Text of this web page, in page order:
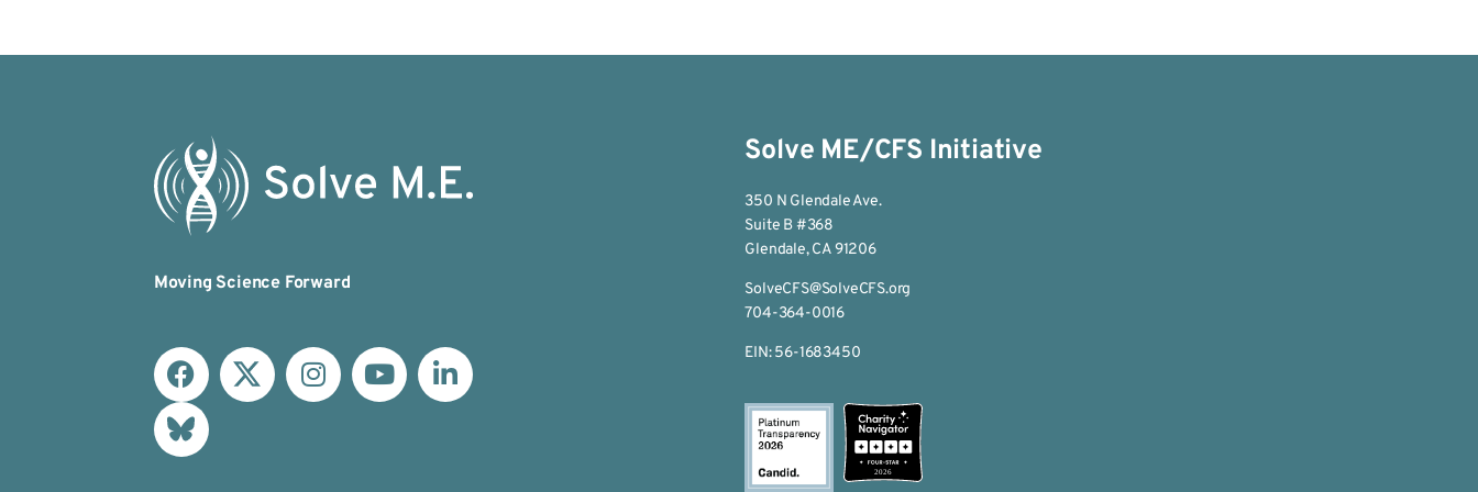
Moving Science Forward
Solve ME/CFS Initiative
350 N Glendale Ave.
Suite B #368
Glendale, CA 91206
SolveCFS@SolveCFS.org
704-364-0016
EIN: 56-1683450
2026